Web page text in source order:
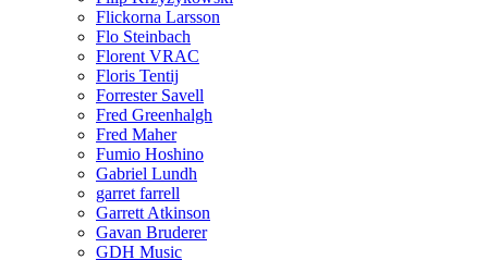
Flickorna Larsson
Flo Steinbach
Florent VRAC
Floris Tentij
Forrester Savell
Fred Greenhalgh
Fred Maher
Fumio Hoshino
Gabriel Lundh
garret farrell
Garrett Atkinson
Gavan Bruderer
GDH Music